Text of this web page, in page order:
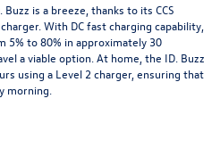
is a breeze, thanks to its CCS
With DC fast charging capability,
5% to 80% in approximately 30
a viable option. At home, the ID. Buzz
using a Level 2 charger, ensuring that
morning.